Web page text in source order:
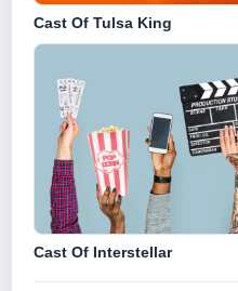
Cast Of Tulsa King
Cast Of Interstellar